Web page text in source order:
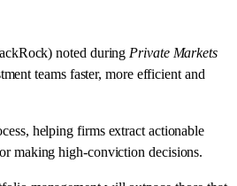
noted during Private Markets
teams faster, more efficient and
helping firms extract actionable
making high-conviction decisions.